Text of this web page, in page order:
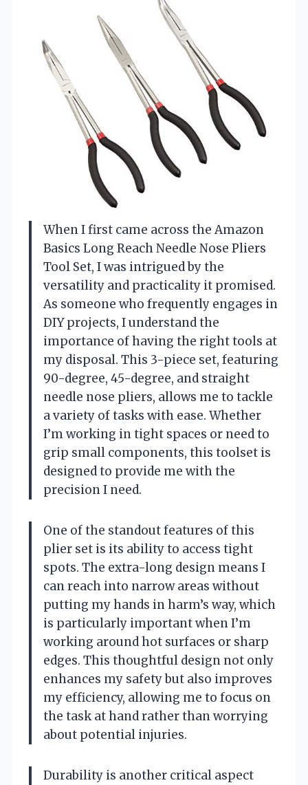
When I first came across the Amazon
Basics Long Reach Needle Nose Pliers
Tool Set, I was intrigued by the
versatility and practicality it promised.
As someone who frequently engages in
DIY projects, I understand the
importance of having the right tools at
my disposal. This 3-piece set, featuring
90-degree, 45-degree, and straight
needle nose pliers, allows me to tackle
a variety of tasks with ease. Whether
I’m working in tight spaces or need to
grip small components, this toolset is
designed to provide me with the
precision I need.
One of the standout features of this
plier set is its ability to access tight
spots. The extra-long design means I
can reach into narrow areas without
putting my hands in harm’s way, which
is particularly important when I’m
working around hot surfaces or sharp
edges. This thoughtful design not only
enhances my safety but also improves
my efficiency, allowing me to focus on
the task at hand rather than worrying
about potential injuries.
Durability is another critical aspect